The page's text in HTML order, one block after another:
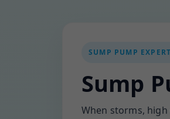
SUMP PUMP
Sump
When storms,